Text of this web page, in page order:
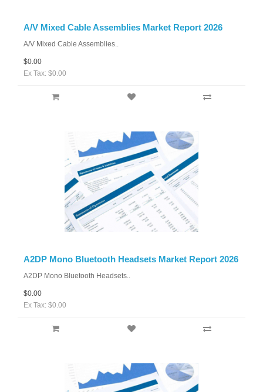
A/V Mixed Cable Assemblies Market Report 2026
A/V Mixed Cable Assemblies..
$0.00
Ex Tax: $0.00
A2DP Mono Bluetooth Headsets Market Report 2026
A2DP Mono Bluetooth Headsets..
$0.00
Ex Tax: $0.00